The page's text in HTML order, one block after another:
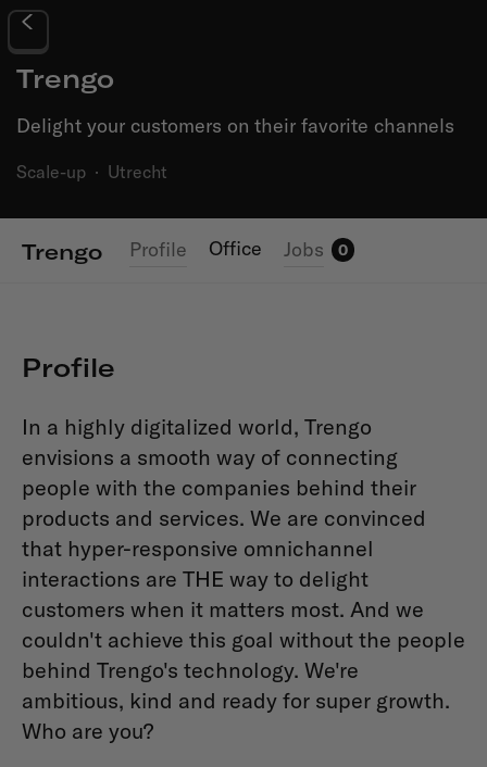
Trengo
Delight your customers on their favorite channels
Scale-up · Utrecht
Trengo Profile Office Jobs 0
Profile
In a highly digitalized world, Trengo
envisions a smooth way of connecting
people with the companies behind their
products and services. We are convinced
that hyper-responsive omnichannel
interactions are THE way to delight
customers when it matters most. And we
couldn't achieve this goal without the people
behind Trengo's technology. We're
ambitious, kind and ready for super growth.
Who are you?